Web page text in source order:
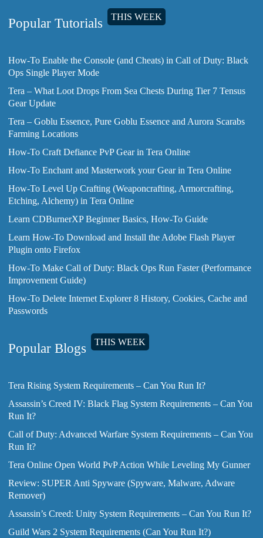
Popular Tutorials THIS WEEK
How-To Enable the Console (and Cheats) in Call of Duty: Black
Ops Single Player Mode
Tera – What Loot Drops From Sea Chests During Tier 7 Tensus
Gear Update
Tera – Goblu Essence, Pure Goblu Essence and Aurora Scarabs
Farming Locations
How-To Craft Defiance PvP Gear in Tera Online
How-To Enchant and Masterwork your Gear in Tera Online
How-To Level Up Crafting (Weaponcrafting, Armorcrafting,
Etching, Alchemy) in Tera Online
Learn CDBurnerXP Beginner Basics, How-To Guide
Learn How-To Download and Install the Adobe Flash Player
Plugin onto Firefox
How-To Make Call of Duty: Black Ops Run Faster (Performance
Improvement Guide)
How-To Delete Internet Explorer 8 History, Cookies, Cache and
Passwords
Popular Blogs THIS WEEK
Tera Rising System Requirements – Can You Run It?
Assassin’s Creed IV: Black Flag System Requirements – Can You
Run It?
Call of Duty: Advanced Warfare System Requirements – Can You
Run It?
Tera Online Open World PvP Action While Leveling My Gunner
Review: SUPER Anti Spyware (Spyware, Malware, Adware
Remover)
Assassin’s Creed: Unity System Requirements – Can You Run It?
Guild Wars 2 System Requirements (Can You Run It?)